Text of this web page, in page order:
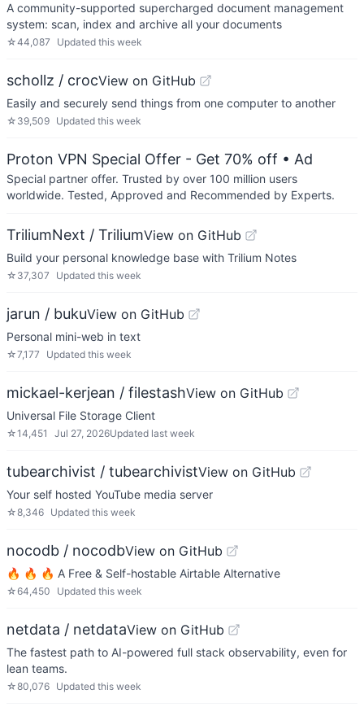
A community-supported supercharged document management
system: scan, index and archive all your documents
☆44,087 Updated this week
schollz / crocView on GitHub
Easily and securely send things from one computer to another
☆ 39,509 Updated this week
Proton VPN Special Offer - Get 70% off • Ad
Special partner offer. Trusted by over 100 million users
worldwide. Tested, Approved and Recommended by Experts.
TriliumNext / TriliumView on GitHub
Build your personal knowledge base with Trilium Notes
☆ 37,307 Updated this week
jarun / bukuView on GitHub
Personal mini-web in text
☆7,177 Updated this week
mickael-kerjean / filestashView on GitHub
Universal File Storage Client
☆14,451 Jul 27, 2026Updated last week
tubearchivist / tubearchivistView on GitHub
Your self hosted YouTube media server
☆8,346 Updated this week
nocodb / nocodbView on GitHub
🔥 🔥 🔥 A Free & Self-hostable Airtable Alternative
☆64,450 Updated this week
netdata / netdataView on GitHub
The fastest path to AI-powered full stack observability, even for
lean teams.
☆80,076 Updated this week